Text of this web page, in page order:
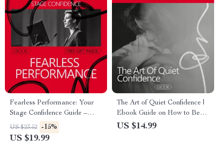
Fearless Performance: Your
Stage Confidence Guide –
eBook on how to build
confidence to perform on
US $23.52 -15%
US $19.99
The Art of Quiet Confidence |
Ebook Guide on How to Be
Confident with a Quiet
US $14.99